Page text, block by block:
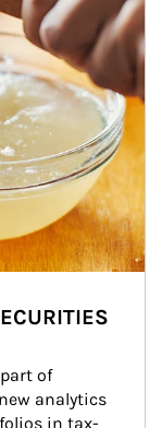
of
analytics
in tax-